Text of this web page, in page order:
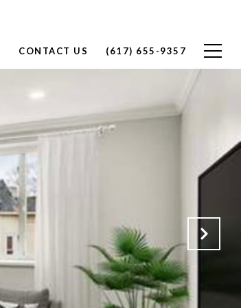
CONTACT US (617) 655-9357